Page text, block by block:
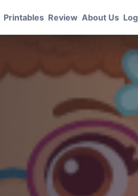
Printables Review About Us